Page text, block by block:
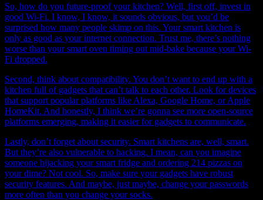
So, how do you future-proof your kitchen? Well, first off, invest in
good Wi-Fi. I know, I know, it sounds obvious, but you’d be
surprised how many people skimp on this. Your smart kitchen is
only as good as your internet connection. Trust me, there’s nothing
worse than your smart oven timing out mid-bake because your Wi-
Fi dropped.
Second, think about compatibility. You don’t want to end up with a
kitchen full of gadgets that can’t talk to each other. Look for devices
that support popular platforms like Alexa, Google Home, or Apple
HomeKit. And honestly, I think we’re gonna see more open-source
platforms emerging, making it easier for gadgets to communicate.
Lastly, don’t forget about security. Smart kitchens are, well, smart.
But they’re also vulnerable to hacking. I mean, can you imagine
someone hijacking your smart fridge and ordering 214 pizzas on
your dime? Not cool. So, make sure your gadgets have robust
security features. And maybe, just maybe, change your passwords
more often than you change your socks.